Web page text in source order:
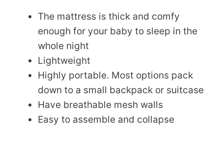
The mattress is thick and comfy
enough for your baby to sleep in the
whole night
Lightweight
Highly portable. Most options pack
down to a small backpack or suitcase
Have breathable mesh walls
Easy to assemble and collapse